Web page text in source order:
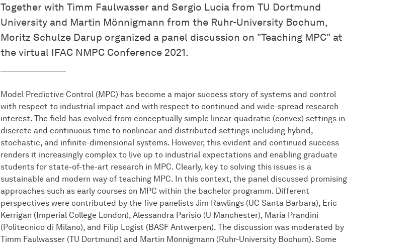
Together with Timm Faulwasser and Sergio Lucia from TU Dortmund
University and Martin Mönnigmann from the Ruhr-University Bochum,
Moritz Schulze Darup organized a panel discussion on "Teaching MPC" at
the virtual IFAC NMPC Conference 2021.
Model Predictive Control (MPC) has become a major success story of systems and control
with respect to industrial impact and with respect to continued and wide-spread research
interest. The field has evolved from conceptually simple linear-quadratic (convex) settings in
discrete and continuous time to nonlinear and distributed settings including hybrid,
stochastic, and infinite-dimensional systems. However, this evident and continued success
renders it increasingly complex to live up to industrial expectations and enabling graduate
students for state-of-the-art research in MPC. Clearly, key to solving this issues is a
sustainable and modern way of teaching MPC. In this context, the panel discussed promising
approaches such as early courses on MPC within the bachelor programm. Different
perspectives were contributed by the five panelists Jim Rawlings (UC Santa Barbara), Eric
Kerrigan (Imperial College London), Alessandra Parisio (U Manchester), Maria Prandini
(Politecnico di Milano), and Filip Logist (BASF Antwerpen). The discussion was moderated by
Timm Faulwasser (TU Dortmund) and Martin Mönnigmann (Ruhr-University Bochum). Some